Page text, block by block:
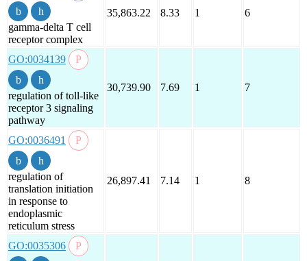
gamma-delta T cell
receptor complex
35,863.22 8.33 1 6
GO:0034139
regulation of toll-like
receptor 3 signaling
pathway
30,739.90 7.69 1 7
GO:0036491
regulation of
translation initiation
in response to
endoplasmic
reticulum stress
26,897.41 7.14 1 8
GO:0035306